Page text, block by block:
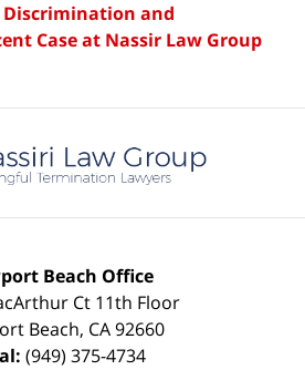
and
Case at Nassir Law Group
Information
Beach Office
Ct 11th Floor
Beach, CA 92660
(949) 375-4734